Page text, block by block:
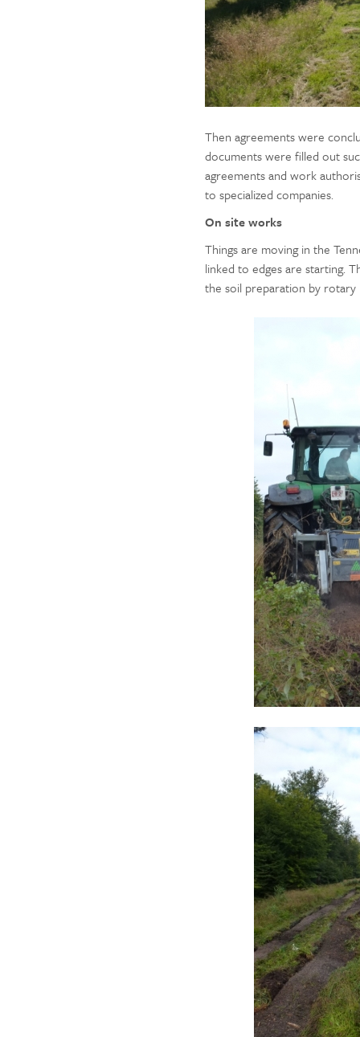
Then agreements were
documents were filled out
agreements and work
to specialized companies.
On site works
Things are moving in the
linked to edges are starting.
the soil preparation by rotary